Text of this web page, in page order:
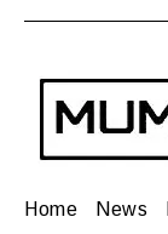
Home News